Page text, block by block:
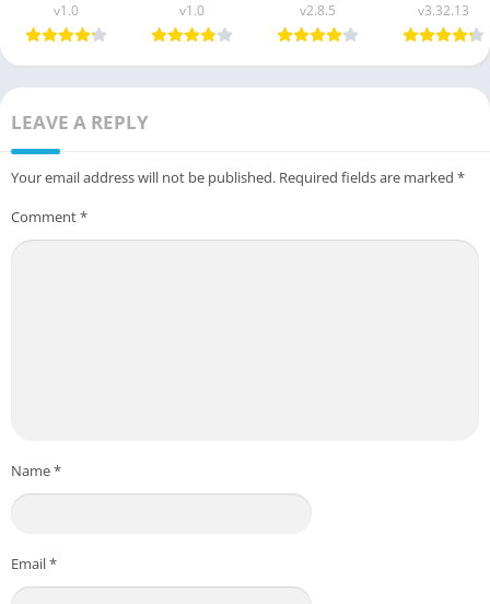
Download &
Complete
v1.0
2026: Win Real
Money
v1.0
2026 – APK
Download &
v2.8.5
Download
Android
v3.32.13
LEAVE A REPLY
Your email address will not be published. Required fields are marked *
Comment*
Name*
Email*